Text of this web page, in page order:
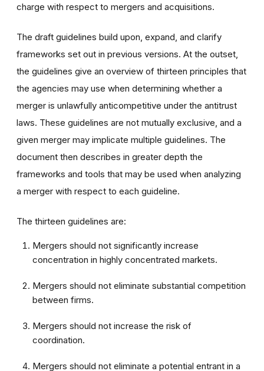
charge with respect to mergers and acquisitions.
The draft guidelines build upon, expand, and clarify
frameworks set out in previous versions. At the outset,
the guidelines give an overview of thirteen principles that
the agencies may use when determining whether a
merger is unlawfully anticompetitive under the antitrust
laws. These guidelines are not mutually exclusive, and a
given merger may implicate multiple guidelines. The
document then describes in greater depth the
frameworks and tools that may be used when analyzing
a merger with respect to each guideline.
The thirteen guidelines are:
Mergers should not significantly increase
concentration in highly concentrated markets.
Mergers should not eliminate substantial competition
between firms.
Mergers should not increase the risk of
coordination.
Mergers should not eliminate a potential entrant in a